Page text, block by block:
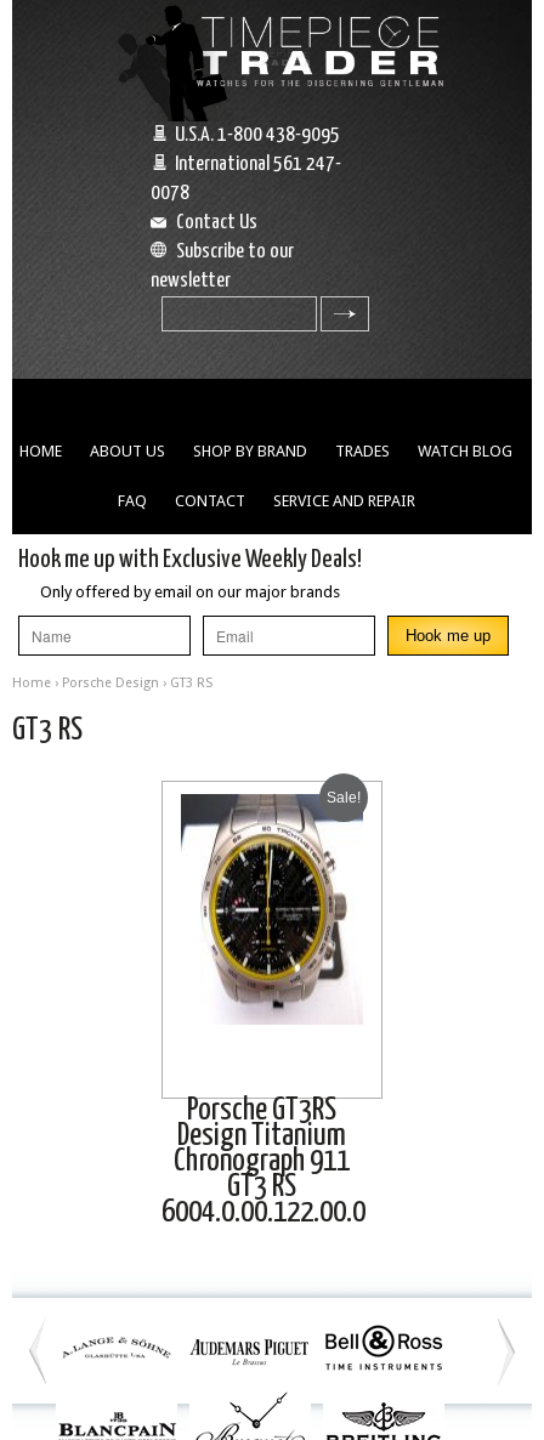
U.S.A. 1-800 438-9095
International 561 247-
0078
Contact Us
Subscribe to our
newsletter
HOME ABOUT US SHOP BY BRAND TRADES WATCH BLOG
FAQ CONTACT SERVICE AND REPAIR
Hook me up with Exclusive Weekly Deals!
Only offered by email on our major brands
Home › Porsche Design › GT3 RS
GT3 RS
Sale!
Porsche GT3RS
Design Titanium
Chronograph 911
GT3 RS
6004.0.00.122.00.0